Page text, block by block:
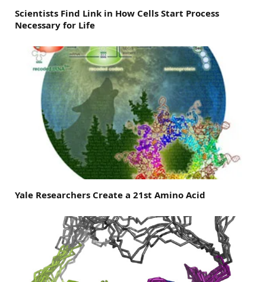
Scientists Find Link in How Cells Start Process
Necessary for Life
Yale Researchers Create a 21st Amino Acid